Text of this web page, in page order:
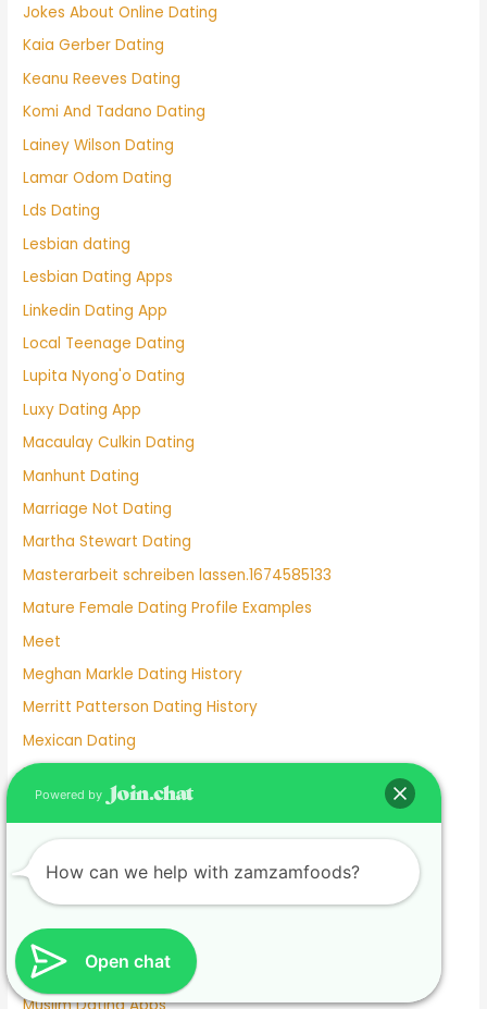
Jokes About Online Dating
Kaia Gerber Dating
Keanu Reeves Dating
Komi And Tadano Dating
Lainey Wilson Dating
Lamar Odom Dating
Lds Dating
Lesbian dating
Lesbian Dating Apps
Linkedin Dating App
Local Teenage Dating
Lupita Nyong'o Dating
Luxy Dating App
Macaulay Culkin Dating
Manhunt Dating
Marriage Not Dating
Martha Stewart Dating
Masterarbeit schreiben lassen.1674585133
Mature Female Dating Profile Examples
Meet
Meghan Markle Dating History
Merritt Patterson Dating History
Mexican Dating
Mexico Dating Site
Miley Cyrus Dating History
Milf Dating Apps
Mormon Beliefs About Dating
Most Used Dating Apps
Mr Moon And Kiwo Dating
Mtv Dating Show
Open chat
Powered by
How can we help with zamzamfoods?